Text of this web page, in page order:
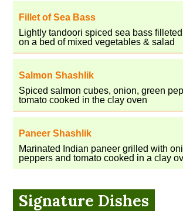
Fillet of Sea Bass
Lightly tandoori spiced sea bass
on a bed of mixed vegetables & salad
Salmon Shashlik
Spiced salmon cubes, onion, green
tomato cooked in the clay oven
Paneer Shashlik
Marinated Indian paneer grilled with
peppers and tomato cooked in a clay
Signature Dishes